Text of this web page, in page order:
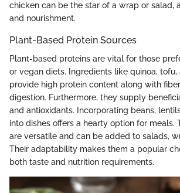
chicken can be the star of a wrap or salad,
and nourishment.
Plant-Based Protein Sources
Plant-based proteins are vital for those
or vegan diets. Ingredients like quinoa,
provide high protein content along with
digestion. Furthermore, they supply
and antioxidants. Incorporating beans,
into dishes offers a hearty option for meals.
are versatile and can be added to salads,
Their adaptability makes them a popular
both taste and nutrition requirements.